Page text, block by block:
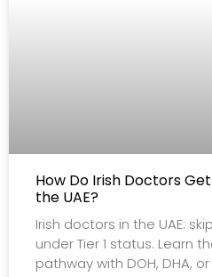
How Do Irish Doctors
the UAE?
Irish doctors in the UAE:
under Tier 1 status. Learn
pathway with DOH, DHA, or